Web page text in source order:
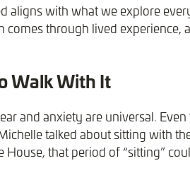
aligns with what we explore
through lived experience,
Walk With It
and anxiety are universal.
talked about sitting with
that period of “sitting”